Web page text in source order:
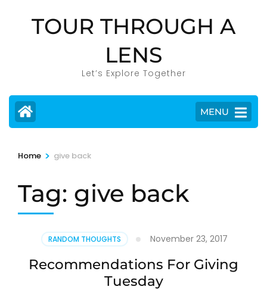
TOUR THROUGH A
LENS
Let’s Explore Together
MENU
Home > give back
Tag: give back
RANDOM THOUGHTS November 23, 2017
Recommendations For Giving
Tuesday